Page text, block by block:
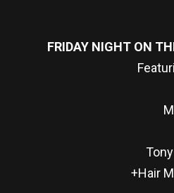
FRIDAY NIGHT ON
+Hair